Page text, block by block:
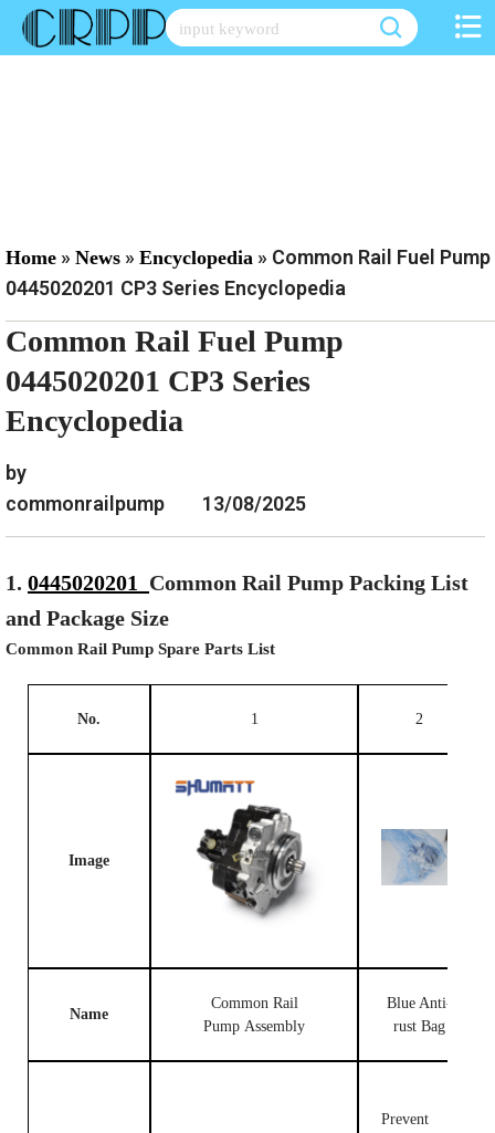
Skip
Home » News » Encyclopedia » Common Rail Fuel Pump
0445020201 CP3 Series Encyclopedia
Common Rail Fuel Pump
0445020201 CP3 Series
Encyclopedia
by
commonrailpump
13/08/2025
1. 0445020201
Common Rail Pump Packing List
and Package Size
Common Rail Pump Spare Parts List
No. 1 2
Image
Name
Common Rail
Pump Assembly
Blue Anti-
rust Bag
Prevent